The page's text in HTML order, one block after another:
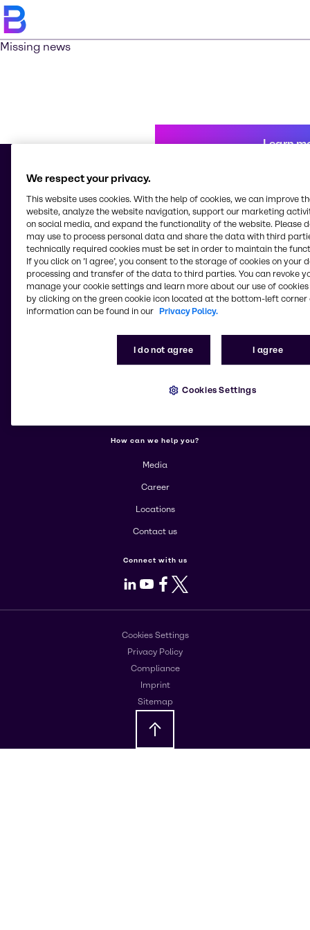
Missing news
Learn
© 2026 - Brenntag Kenya Limited
Industrial Area, Kampala Road
P.0. Box 18032-00500 - G.P.O.
Nairobi
Kenya
Change website
About us
Corporate
How can we help you?
Media
Career
Locations
Contact us
Connect with us
LinkedIn
Youtube
Facebook
X
Cookies Settings
Privacy Policy
Compliance
Imprint
Sitemap
We respect your privacy.
This website uses cookies. With the help of cookies, we can improve
website, analyze the website navigation, support our marketing
on social media, and expand the functionality of the website. Please
may use to process personal data and share the data with third
technically required cookies must be set in order to maintain the
If you click on ’I agree’, you consent to the storage of cookies on your
processing and transfer of the data to third parties. You can revoke
manage your cookie settings and learn more about our use of cookies
by clicking on the green cookie icon located at the bottom-left corner
information can be found in our Privacy Policy.
I do not agree I agree
Cookies Settings